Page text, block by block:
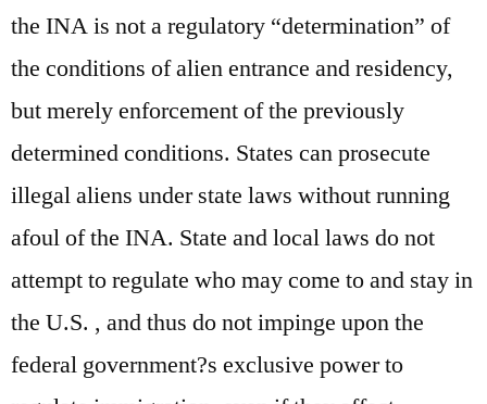
the INA is not a regulatory “determination” of
the conditions of alien entrance and residency,
but merely enforcement of the previously
determined conditions. States can prosecute
illegal aliens under state laws without running
afoul of the INA. State and local laws do not
attempt to regulate who may come to and stay in
the U.S. , and thus do not impinge upon the
federal government?s exclusive power to